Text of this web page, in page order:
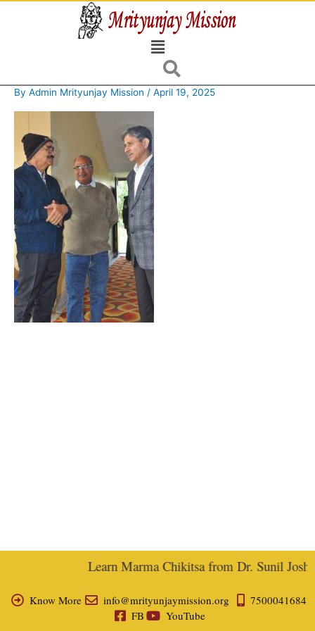
Menu
By Admin Mrityunjay Mission / April 19, 2025
Learn Marma Chikitsa from Dr. Sunil
Know More info@mrityunjaymission.org
7500041684
FB
YouTube